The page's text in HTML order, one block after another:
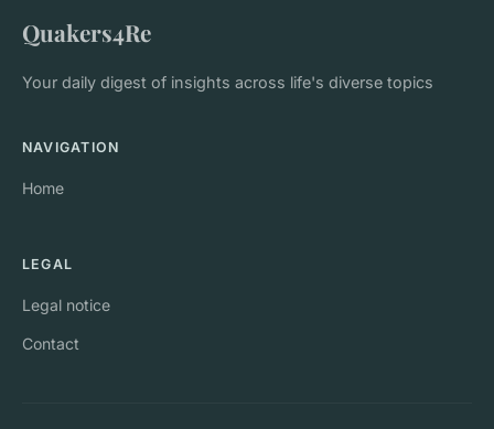
Quakers4Re
Your daily digest of insights across life's diverse topics
NAVIGATION
Home
LEGAL
Legal notice
Contact